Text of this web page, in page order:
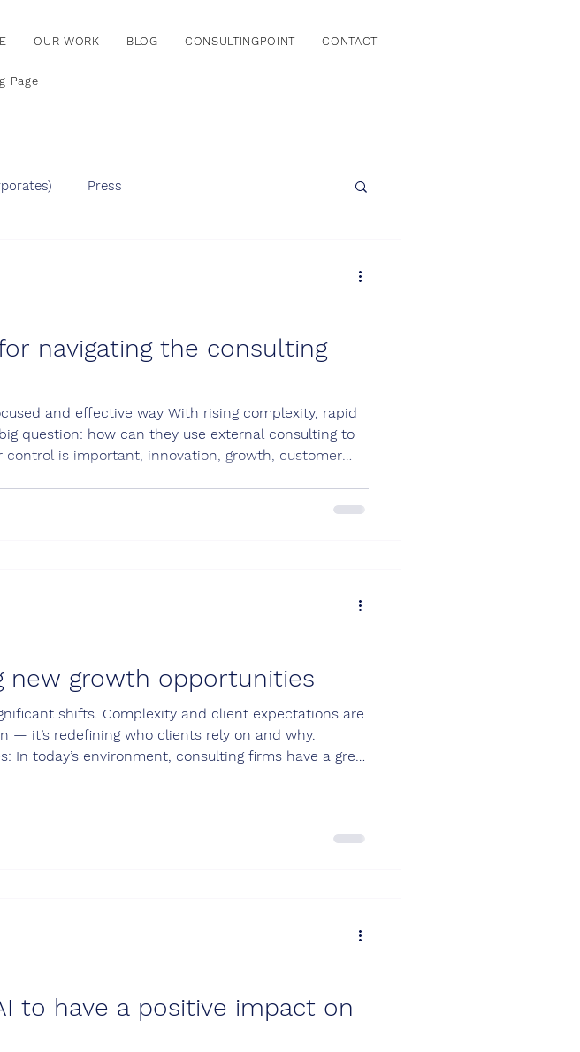
OUR WORK BLOG CONSULTINGPOINT CONTACT
Page
Press
navigating the consulting
and effective way With rising complexity, rapid
question: how can they use external consulting to
control is important, innovation, growth, customer
new growth opportunities
shifts. Complexity and client expectations are
— it’s redefining who clients rely on and why.
today’s environment, consulting firms have a great
to have a positive impact on